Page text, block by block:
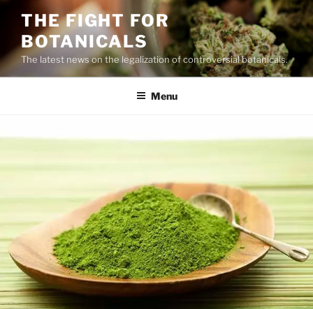
content
THE FIGHT FOR
BOTANICALS
The latest news on the legalization of controversial botanicals.
Menu